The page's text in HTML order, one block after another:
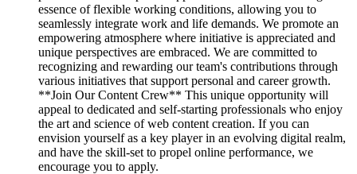
essence of flexible working conditions, allowing you to
seamlessly integrate work and life demands. We promote an
empowering atmosphere where initiative is appreciated and
unique perspectives are embraced. We are committed to
recognizing and rewarding our team's contributions through
various initiatives that support personal and career growth.
**Join Our Content Crew** This unique opportunity will
appeal to dedicated and self-starting professionals who enjoy
the art and science of web content creation. If you can
envision yourself as a key player in an evolving digital realm,
and have the skill-set to propel online performance, we
encourage you to apply.